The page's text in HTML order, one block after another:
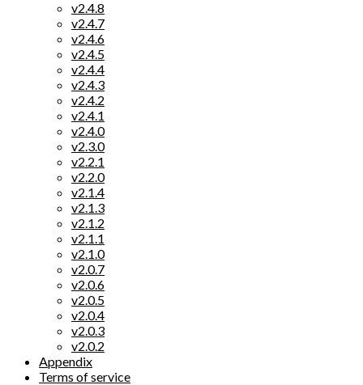
v2.4.8
v2.4.7
v2.4.6
v2.4.5
v2.4.4
v2.4.3
v2.4.2
v2.4.1
v2.4.0
v2.3.0
v2.2.1
v2.2.0
v2.1.4
v2.1.3
v2.1.2
v2.1.1
v2.1.0
v2.0.7
v2.0.6
v2.0.5
v2.0.4
v2.0.3
v2.0.2
Appendix
Terms of service